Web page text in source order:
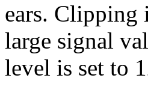
ears. Clipping
large signal
level is set to